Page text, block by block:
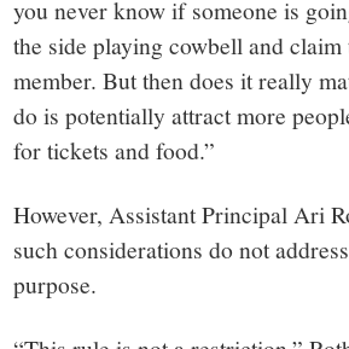
you never know if someone is
the side playing cowbell and
member. But then does it really
do is potentially attract more
for tickets and food.”
However, Assistant Principal Ari
such considerations do not
purpose.